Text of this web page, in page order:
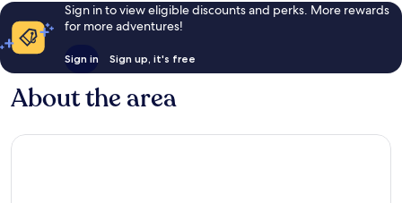
Sign in to view eligible discounts and perks. More rewards
for more adventures!
Sign in Sign up, it's free
About the area